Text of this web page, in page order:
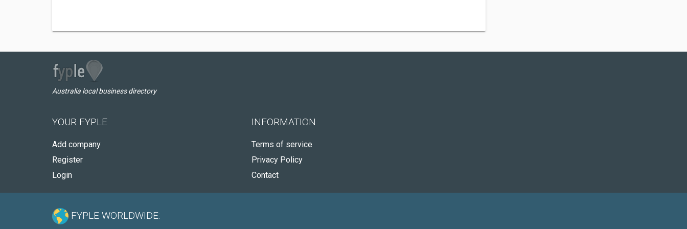
Australia local business directory
YOUR FYPLE
Add company
Register
Login
INFORMATION
Terms of service
Privacy Policy
Contact
FYPLE WORLDWIDE: